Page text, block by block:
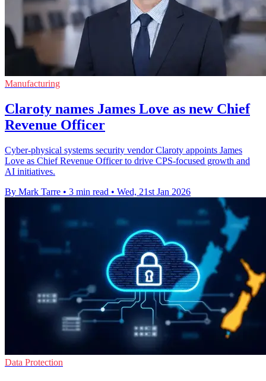
Manufacturing
Claroty names James Love as new Chief
Revenue Officer
Cyber-physical systems security vendor Claroty appoints James
Love as Chief Revenue Officer to drive CPS-focused growth and
AI initiatives.
By Mark Tarre • 3 min read • Wed, 21st Jan 2026
Data Protection